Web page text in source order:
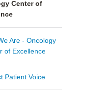
Center of
Are - Oncology
of Excellence
Patient Voice